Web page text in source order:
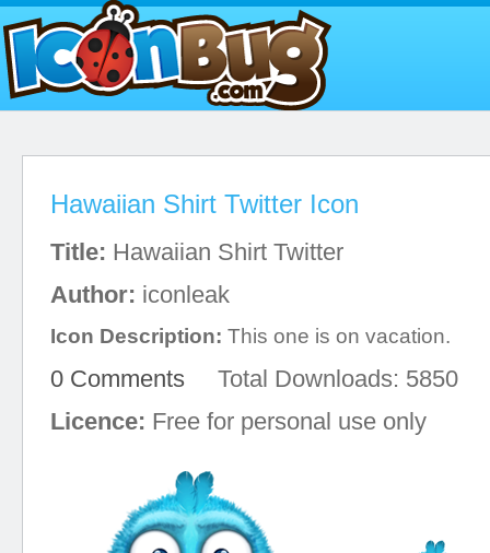
Hawaiian Shirt Twitter Icon
Title: Hawaiian Shirt Twitter
Author: iconleak
Icon Description: This one is on vacation.
0 Comments Total Downloads: 5850
Licence: Free for personal use only